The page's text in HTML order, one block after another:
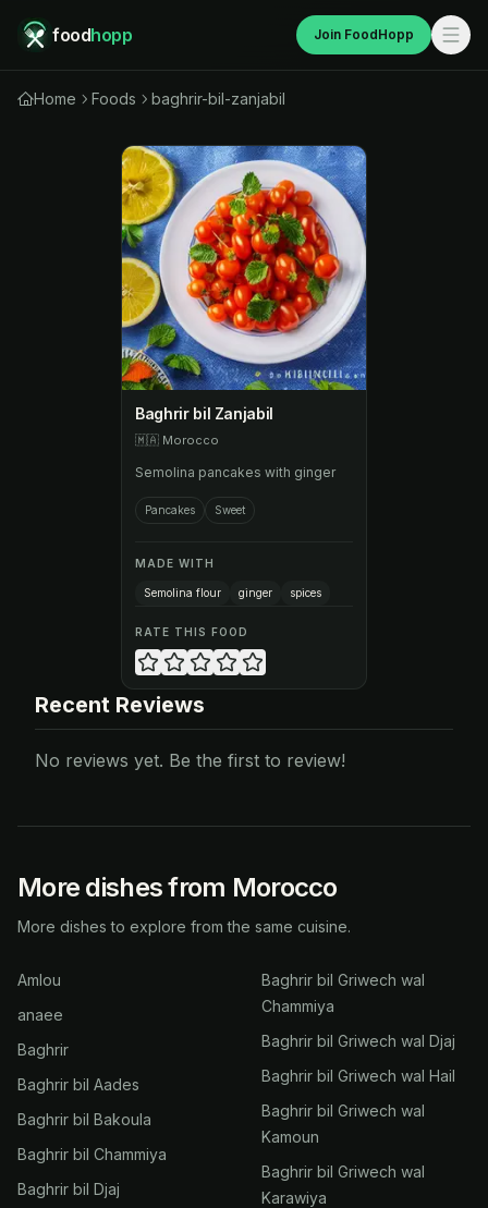
foodhopp Join FoodHopp
Home Foods baghrir-bil-zanjabil
Baghrir bil Zanjabil
🇲🇦 Morocco
Semolina pancakes with ginger
Pancakes Sweet
MADE WITH
Semolina flour ginger spices
RATE THIS FOOD
Recent Reviews
No reviews yet. Be the first to review!
More dishes from Morocco
More dishes to explore from the same cuisine.
Amlou
anaee
Baghrir
Baghrir bil Aades
Baghrir bil Bakoula
Baghrir bil Chammiya
Baghrir bil Djaj
Baghrir bil Griwech wal
Chammiya
Baghrir bil Griwech wal Djaj
Baghrir bil Griwech wal Hail
Baghrir bil Griwech wal
Kamoun
Baghrir bil Griwech wal
Karawiya